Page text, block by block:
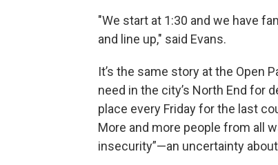
"We start at 1:30 and we have
and line up," said Evans.
It’s the same story at the Open
need in the city’s North End for
place every Friday for the last
More and more people from all
insecurity”—an uncertainty